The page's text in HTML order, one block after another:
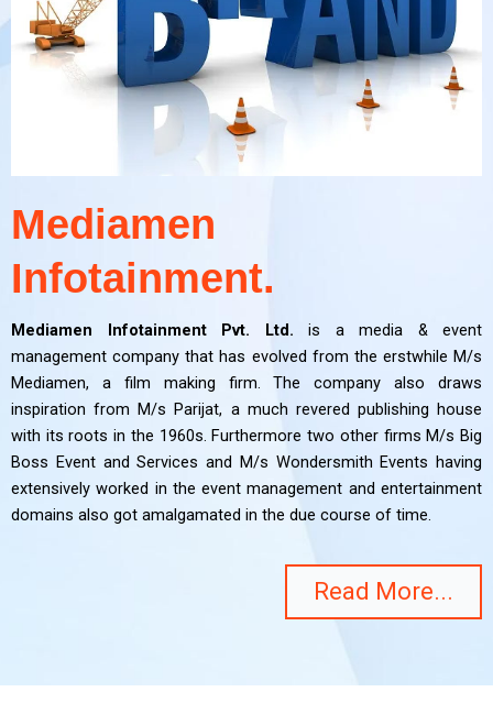
Mediamen
Infotainment.
Mediamen Infotainment Pvt. Ltd. is a media & event
management company that has evolved from the erstwhile M/s
Mediamen, a film making firm. The company also draws
inspiration from M/s Parijat, a much revered publishing house
with its roots in the 1960s. Furthermore two other firms M/s Big
Boss Event and Services and M/s Wondersmith Events having
extensively worked in the event management and entertainment
domains also got amalgamated in the due course of time.
Read More...